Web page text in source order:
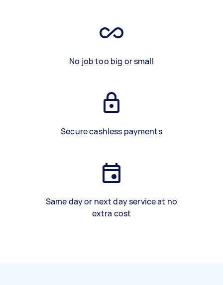
No job too big or small
Secure cashless payments
Same day or next day service at no
extra cost